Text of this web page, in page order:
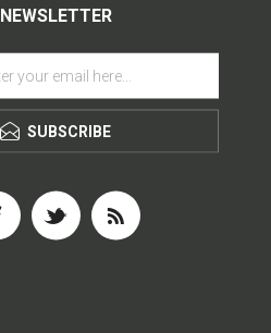
NEWSLETTER
SUBSCRIBE